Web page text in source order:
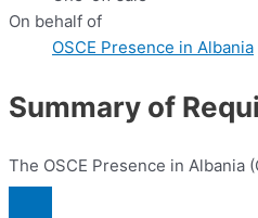
On behalf of
OSCE Presence in Albania
Summary of
The OSCE Presence in Albania